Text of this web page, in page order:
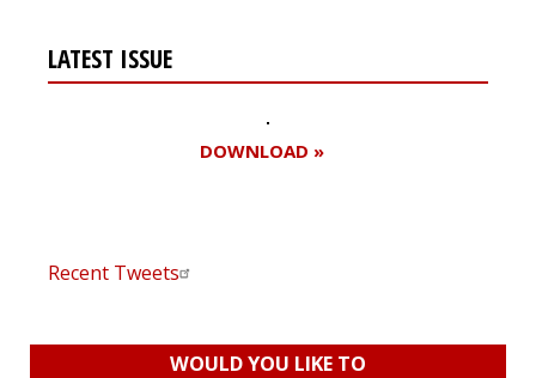
LATEST ISSUE
DOWNLOAD »
Recent Tweets
WOULD YOU LIKE TO